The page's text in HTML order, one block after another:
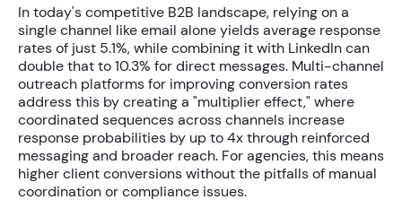
In today's competitive B2B landscape, relying on a
single channel like email alone yields average response
rates of just 5.1%, while combining it with LinkedIn can
double that to10.3% for direct messages. Multi-channel
outreach platforms for improving conversion rates
address this by creating a "multiplier effect," where
coordinated sequences across channels increase
response probabilities by up to4xthrough reinforced
messaging and broader reach. For agencies, this means
higher client conversions without the pitfalls of manual
coordination or compliance issues.